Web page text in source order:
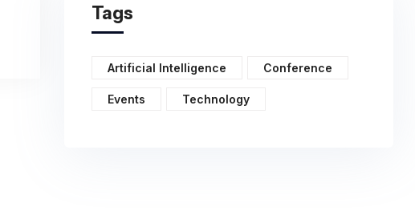
Tags
Artificial Intelligence Conference
Events Technology